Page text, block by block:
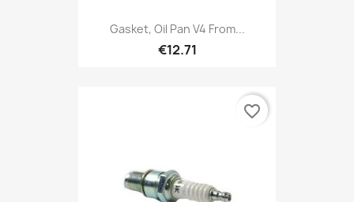
Gasket, Oil Pan V4 From...
€12.71
favorite_border